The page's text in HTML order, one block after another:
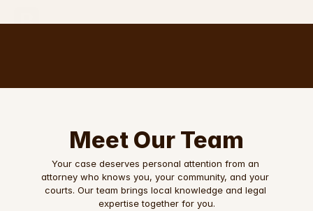
Meet Our Team
Your case deserves personal attention from an
attorney who knows you, your community, and your
courts. Our team brings local knowledge and legal
expertise together for you.